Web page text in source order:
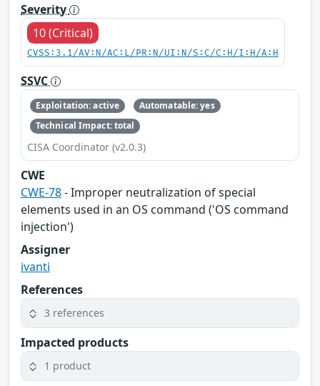
Severity
10 (Critical)
CVSS:3.1/AV:N/AC:L/PR:N/UI:N/S:C/C:H/I:H/A:H
SSVC
Exploitation: active
Automatable: yes
Technical Impact: total
CISA Coordinator (v2.0.3)
CWE
CWE-78- Improper neutralization of special
elements used in an OS command ('OS command
injection')
Assigner
ivanti
References
3 references
Impacted products
1 product